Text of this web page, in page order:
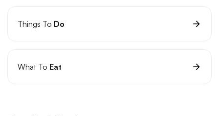
Things To Do
What To Eat